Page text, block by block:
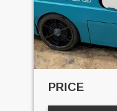
PRICE